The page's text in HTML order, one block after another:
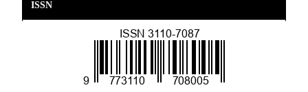
ISSN